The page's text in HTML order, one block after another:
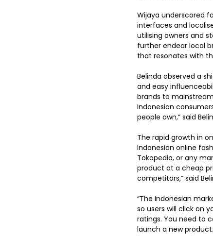
Wijaya underscored
interfaces and
utilising owners and
further endear local
that resonates with
Belinda observed a
and easy
brands to
Indonesian
people own,” said
The rapid growth in
Indonesian online
Tokopedia, or any
product at a cheap
competitors,” said
“The Indonesian
so users will click on
ratings. You need to
launch a new